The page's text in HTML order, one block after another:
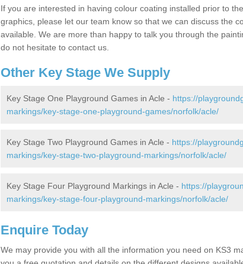
If you are interested in having colour coating installed prior to
graphics, please let our team know so that we can discuss the
available. We are more than happy to talk you through the
do not hesitate to contact us.
Other Key Stage We Supply
Key Stage One Playground Games in Acle - https://
markings/key-stage-one-playground-games/norfolk/acle/
Key Stage Two Playground Games in Acle - https://
markings/key-stage-two-playground-markings/norfolk/acle/
Key Stage Four Playground Markings in Acle - https://
markings/key-stage-four-playground-markings/norfolk/acle/
Enquire Today
We may provide you with all the information you need on KS3